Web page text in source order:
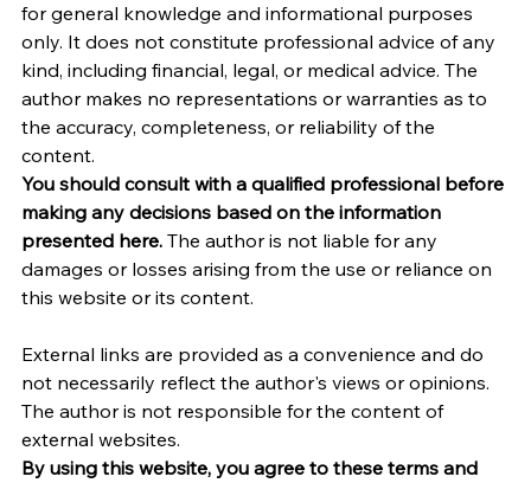
for general knowledge and informational purposes
only. It does not constitute professional advice of any
kind, including financial, legal, or medical advice. The
author makes no representations or warranties as to
the accuracy, completeness, or reliability of the
content.
You should consult with a qualified professional before
making any decisions based on the information
presented here. The author is not liable for any
damages or losses arising from the use or reliance on
this website or its content.
External links are provided as a convenience and do
not necessarily reflect the author's views or opinions.
The author is not responsible for the content of
external websites.
By using this website, you agree to these terms and